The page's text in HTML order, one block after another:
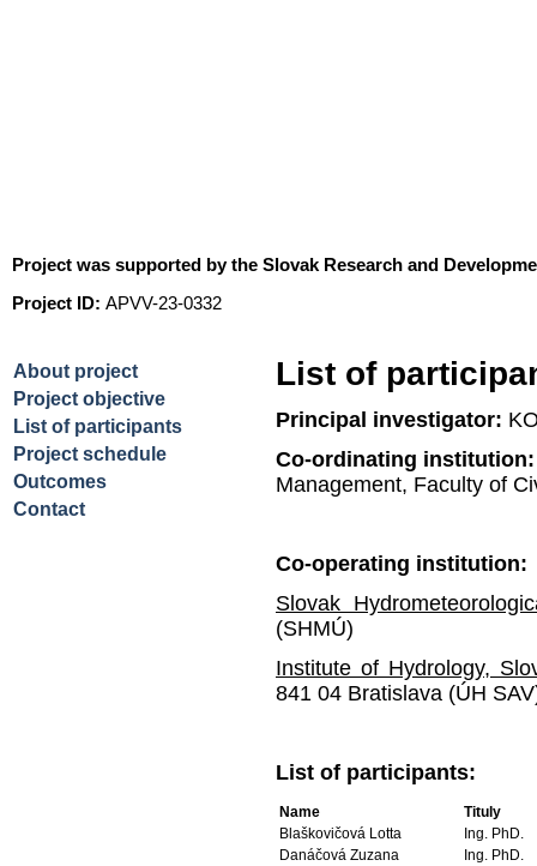
Project was supported by the Slovak Research and
Project ID: APVV-23-0332
List of
Principal investigator:
Co-ordinating
Management, Faculty of
Co-operating institution:
Slovak
(SHMÚ)
Institute of Hydrology,
841 04 Bratislava (ÚH
List of participants:
Name
Tituly
Blaškovičová Lotta
Ing. PhD.
Danáčová Zuzana
Ing. PhD.
About project
Project objective
List of participants
Project schedule
Outcomes
Contact